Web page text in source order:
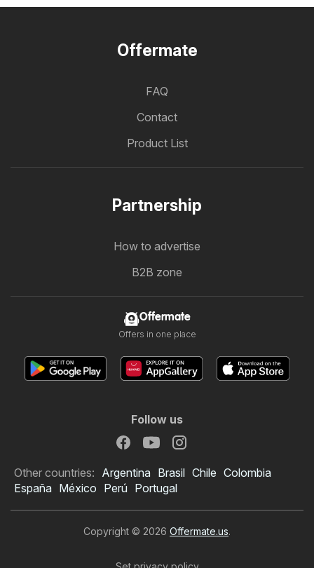
Offermate
FAQ
Contact
Product List
Partnership
How to advertise
B2B zone
Offermate
Offers in one place
Follow us
Other countries: Argentina Brasil Chile Colombia
España México Perú Portugal
Copyright © 2026 Offermate.us.